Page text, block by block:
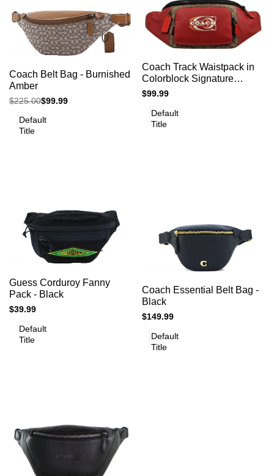
Add to cart
to
Compare
Quick
Coach Belt Bag - Burnished
Amber
Regular
$225.00Sale
$99.99
Default
Title
Add to cart
to
Compare
Quick
view
Coach Track Waistpack in
Colorblock Signature
Canvas - Red Khaki Multi
Sale
$99.99
Default
Title
Add to cart
to
Compare
Quick
view
Guess Corduroy Fanny
Pack - Black
Sale
$39.99
Default
Title
Add to cart
to
Compare
Quick
Coach Essential Belt Bag -
Black
Sale
$149.99
Default
Title